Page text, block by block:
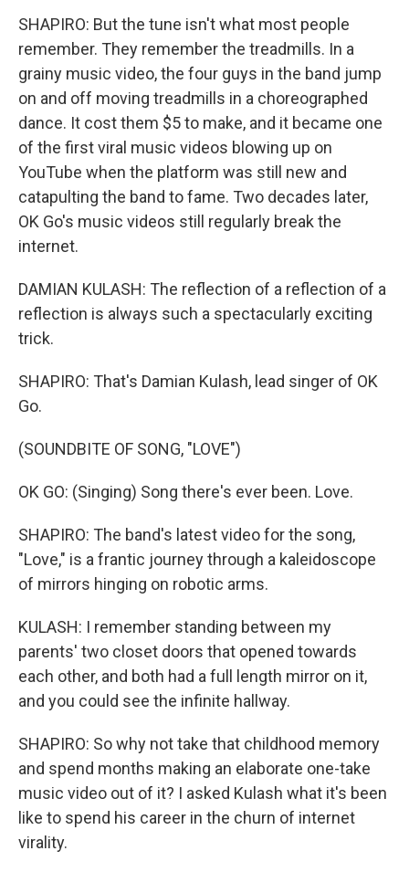
SHAPIRO: But the tune isn't what most people
remember. They remember the treadmills. In a
grainy music video, the four guys in the band jump
on and off moving treadmills in a choreographed
dance. It cost them $5 to make, and it became one
of the first viral music videos blowing up on
YouTube when the platform was still new and
catapulting the band to fame. Two decades later,
OK Go's music videos still regularly break the
internet.
DAMIAN KULASH: The reflection of a reflection of a
reflection is always such a spectacularly exciting
trick.
SHAPIRO: That's Damian Kulash, lead singer of OK
Go.
(SOUNDBITE OF SONG, "LOVE")
OK GO: (Singing) Song there's ever been. Love.
SHAPIRO: The band's latest video for the song,
"Love," is a frantic journey through a kaleidoscope
of mirrors hinging on robotic arms.
KULASH: I remember standing between my
parents' two closet doors that opened towards
each other, and both had a full length mirror on it,
and you could see the infinite hallway.
SHAPIRO: So why not take that childhood memory
and spend months making an elaborate one-take
music video out of it? I asked Kulash what it's been
like to spend his career in the churn of internet
virality.